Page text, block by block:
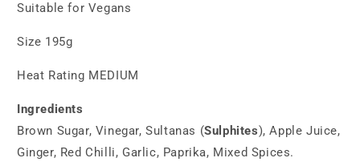
Suitable for Vegans
Size 195g
Heat Rating MEDIUM
Ingredients
Brown Sugar, Vinegar, Sultanas (Sulphites), Apple Juice,
Ginger, Red Chilli, Garlic, Paprika, Mixed Spices.